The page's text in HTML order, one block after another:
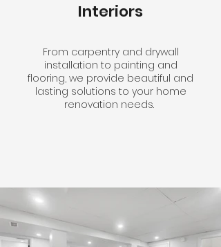
Interiors
From carpentry and drywall
installation to painting and
flooring, we provide beautiful and
lasting solutions to your home
renovation needs.